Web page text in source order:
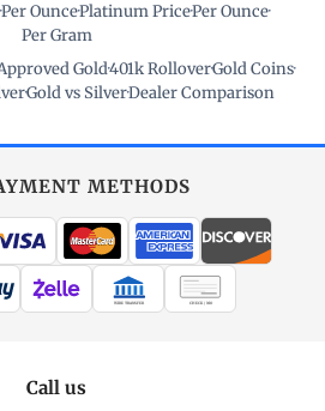
·Per Ounce·Platinum Price·Per Ounce·
Per Gram
Gold·401k Rollover·Gold Coins·
·Gold vs Silver·Dealer Comparison
METHODS
WIRE TRANSFER CHECK / MO
Call us